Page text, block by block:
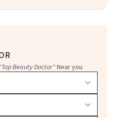
"Top Beauty Doctor"Near you